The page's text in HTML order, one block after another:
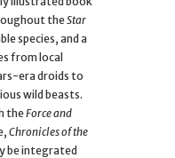
theStar
species, and a
from local
era droids to
wild beasts.
theForce and
Chronicles of the
be integrated